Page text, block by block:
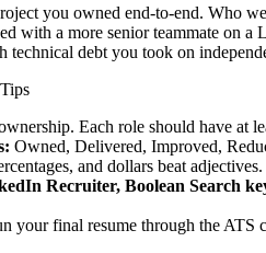
you owned end-to-end. Who
with a more senior teammate on
technical debt you took on
Each role should have at
Owned, Delivered, Improved,
and dollars beat
Recruiter, Boolean Search
your final resume through the ATS